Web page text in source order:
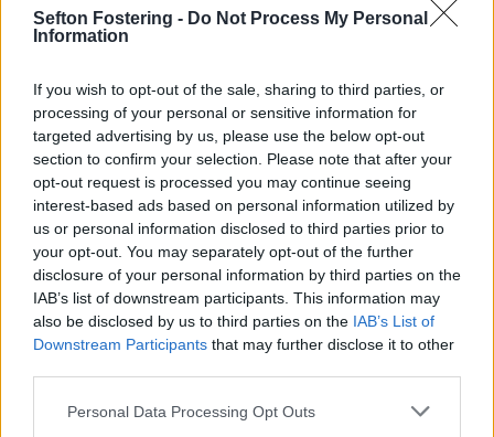
Sefton Fostering - Do Not Process My Personal
Information
If you wish to opt-out of the sale, sharing to third parties, or
processing of your personal or sensitive information for
targeted advertising by us, please use the below opt-out
section to confirm your selection. Please note that after your
opt-out request is processed you may continue seeing
interest-based ads based on personal information utilized by
us or personal information disclosed to third parties prior to
your opt-out. You may separately opt-out of the further
disclosure of your personal information by third parties on the
IAB’s list of downstream participants. This information may
also be disclosed by us to third parties on the IAB’s List of
Downstream Participants that may further disclose it to other
Personal Data Processing Opt Outs
Visitor Economy Strategy
Partnership Work
Visitor Economy Strategy
The strategy will focus on how Sefton can sustainably
grow the number of day and staying visitors to the
borough over the next decade.
also inform how resources should be allocated.